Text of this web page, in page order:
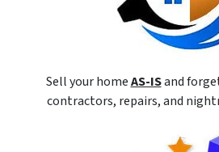
Sell your homeAS-ISand
contractors, repairs, and